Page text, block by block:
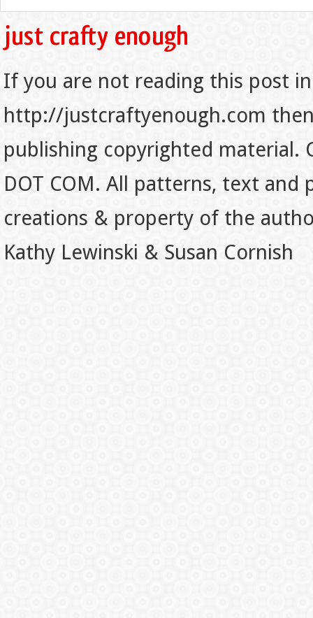
If you are not reading this post
http://justcraftyenough.com
publishing copyrighted material.
DOT COM. All patterns, text
creations & property of the
Kathy Lewinski & Susan Cornish